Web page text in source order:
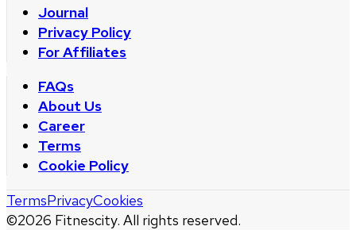
Journal
Privacy Policy
For Affiliates
FAQs
About Us
Career
Terms
Cookie Policy
©2026 Fitnescity. All rights reserved.
TermsPrivacyCookies